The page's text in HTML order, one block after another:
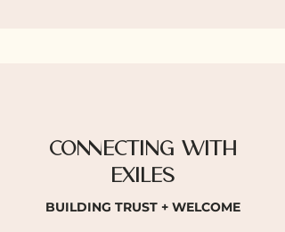
CONNECTING WITH
EXILES
BUILDING TRUST + WELCOME